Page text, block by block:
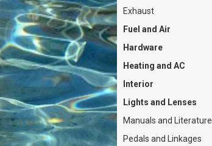
Exhaust
Fuel and Air
Hardware
Heating and AC
Interior
Lights and Lenses
Manuals and Literature
Pedals and Linkages